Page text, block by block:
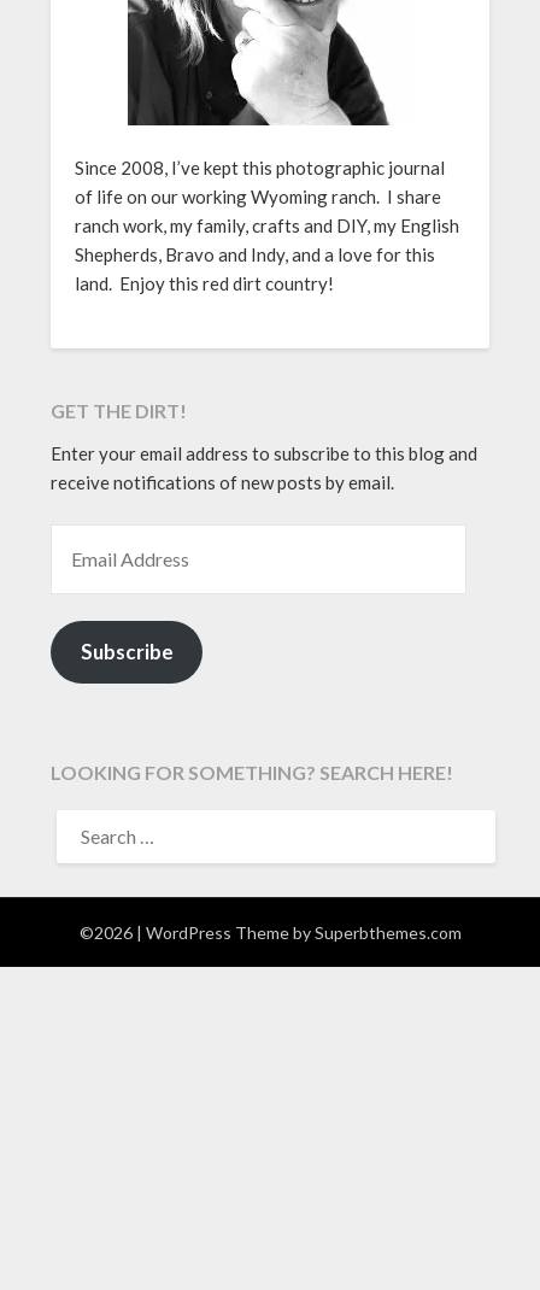
Since 2008, I’ve kept this photographic journal
of life on our working Wyoming ranch. I share
ranch work, my family, crafts and DIY, my English
Shepherds, Bravo and Indy, and a love for this
land. Enjoy this red dirt country!
GET THE DIRT!
Enter your email address to subscribe to this blog and
receive notifications of new posts by email.
Subscribe
LOOKING FOR SOMETHING? SEARCH HERE!
FOR:
©2026 | WordPress Theme bySuperbthemes.com